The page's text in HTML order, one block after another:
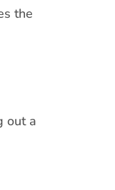
the
out a